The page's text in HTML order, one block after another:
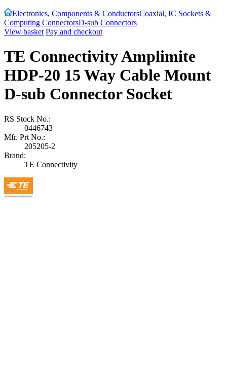
Electronics, Components & ConductorsCoaxial, IC Sockets &
Computing ConnectorsD-sub Connectors
View basket Pay and checkout
TE Connectivity Amplimite
HDP-20 15 Way Cable Mount
D-sub Connector Socket
RS Stock No.:
0446743
Mfr. Prt No.:
205205-2
Brand:
TE Connectivity